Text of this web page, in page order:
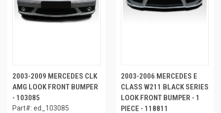
2003-2009 MERCEDES CLK
AMG LOOK FRONT BUMPER
- 103085
Part#: ed_103085
2003-2006 MERCEDES E
CLASS W211 BLACK SERIES
LOOK FRONT BUMPER - 1
PIECE - 118811